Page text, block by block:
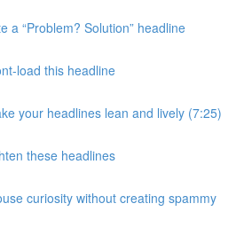
a “Problem? Solution” headline
load this headline
your headlines lean and lively (7:25)
these headlines
curiosity without creating spammy